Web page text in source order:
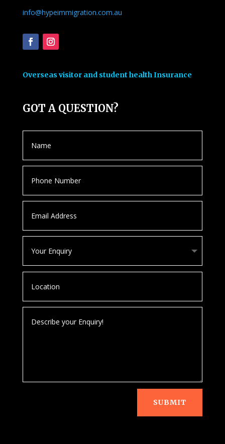
info@hypeimmigration.com.au
Overseas visitor and student health Insurance
GOT A QUESTION?
SUBMIT